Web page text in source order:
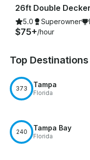
26ft Double
5.0 Superowner
$75+/hour
Top
373 Tampa
Florida
240 Tampa Bay
Florida